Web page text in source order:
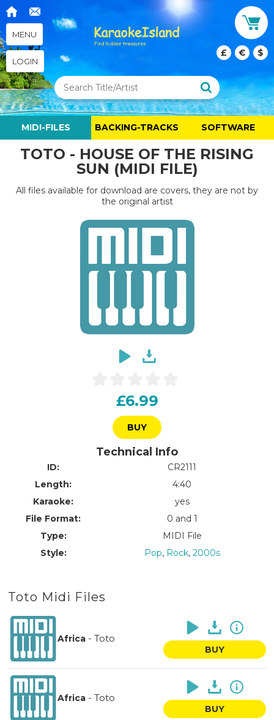
MENU
LOGIN
£ € $
MIDI-FILES BACKING-TRACKS SOFTWARE
TOTO - HOUSE OF THE RISING
SUN (MIDI FILE)
All files available for download are covers, they are not by
the original artist
£6.99
BUY
Technical Info
ID:
CR2111
Length:
4:40
Karaoke:
yes
File Format:
0 and 1
Type:
MIDI File
Style:
Pop, Rock, 2000s
Toto Midi Files
Africa- Toto
BUY
Africa- Toto
BUY